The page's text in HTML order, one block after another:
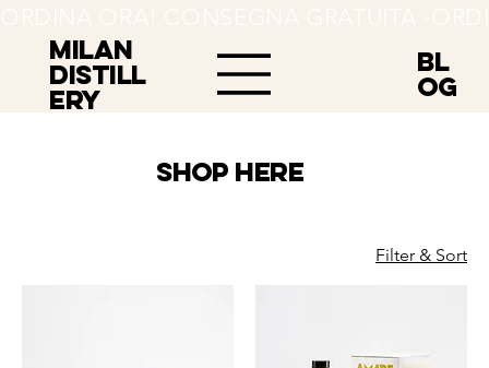
BL
OG
MILAN
Distill
ery
Filter & Sort
SHOP HERE